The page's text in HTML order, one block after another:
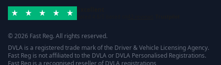
© 2026 Fast Reg. All rights reserved.
DVLA is a registered trade mark of the Driver & Vehicle Licensing Agency.
Fast Reg is not affiliated to the DVLA or DVLA Personalised Registrations.